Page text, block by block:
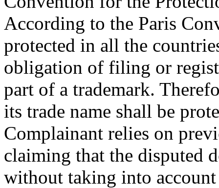
According to the Paris
protected in all the
obligation of filing or
part of a trademark.
its trade name shall be
Complainant relies on
claiming that the disputed
without taking into